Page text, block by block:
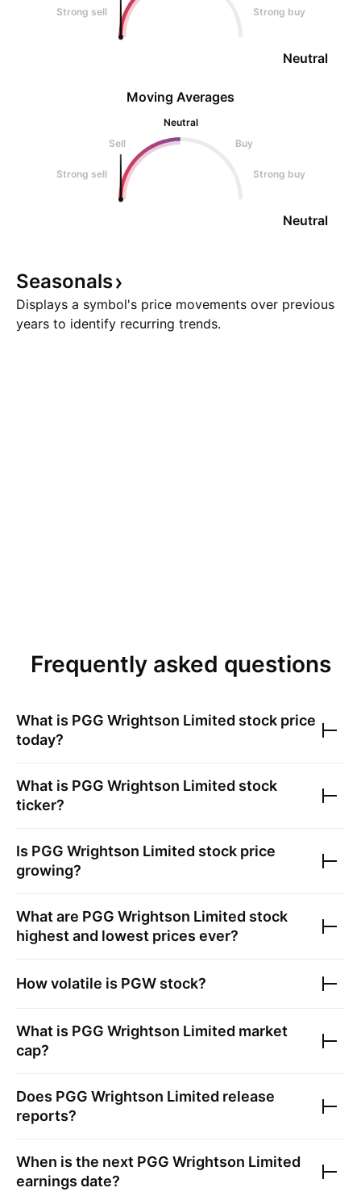
Strong sell Strong buy
Neutral
Moving Averages
Neutral
Sell
Buy
Strong sell Strong buy
Neutral
Seasonals
Displays a symbol's price movements over previous
years to identify recurring trends.
Frequently asked questions
What is PGG Wrightson Limited stock price
today?
What is PGG Wrightson Limited stock
ticker?
Is PGG Wrightson Limited stock price
growing?
What are PGG Wrightson Limited stock
highest and lowest prices ever?
How volatile is PGW stock?
What is PGG Wrightson Limited market
cap?
Does PGG Wrightson Limited release
reports?
When is the next PGG Wrightson Limited
earnings date?